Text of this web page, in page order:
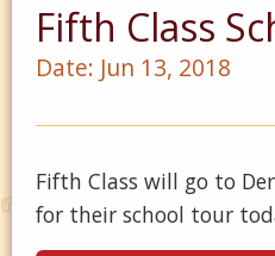
Fifth Class
Date: Jun 13, 2018
Fifth Class will go to
for their school tour